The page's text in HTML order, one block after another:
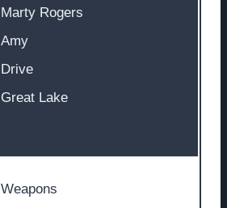
Marty Rogers
Amy
Drive
Great Lake
Weapons